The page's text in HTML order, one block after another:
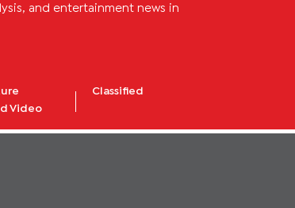
and entertainment news in
Video
Classified